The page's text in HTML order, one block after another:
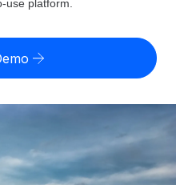
cost
globally
risk by country
in any country
payout speeds for global
use platform.